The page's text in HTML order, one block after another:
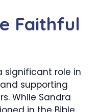
Faithful
significant role in
supporting
While Sandra